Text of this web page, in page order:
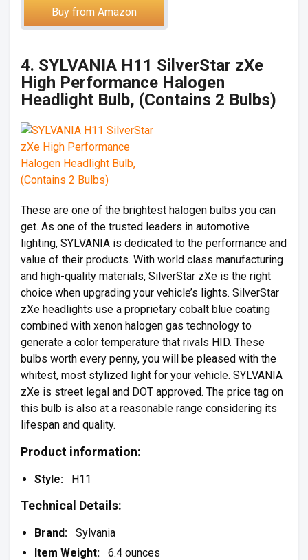
Buy from Amazon
4. SYLVANIA H11 SilverStar zXe
High Performance Halogen
Headlight Bulb, (Contains 2 Bulbs)
These are one of the brightest halogen bulbs you can
get. As one of the trusted leaders in automotive
lighting, SYLVANIA is dedicated to the performance and
value of their products. With world class manufacturing
and high-quality materials, SilverStar zXe is the right
choice when upgrading your vehicle’s lights. SilverStar
zXe headlights use a proprietary cobalt blue coating
combined with xenon halogen gas technology to
generate a color temperature that rivals HID. These
bulbs worth every penny, you will be pleased with the
whitest, most stylized light for your vehicle. SYLVANIA
zXe is street legal and DOT approved. The price tag on
this bulb is also at a reasonable range considering its
lifespan and quality.
Product information:
Style: H11
Technical Details:
Brand: Sylvania
Item Weight: 6.4 ounces